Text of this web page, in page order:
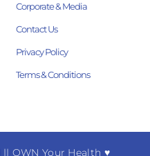
Corporate & Media
Contact Us
Privacy Policy
Terms & Conditions
|| OWN Your Health ♥︎